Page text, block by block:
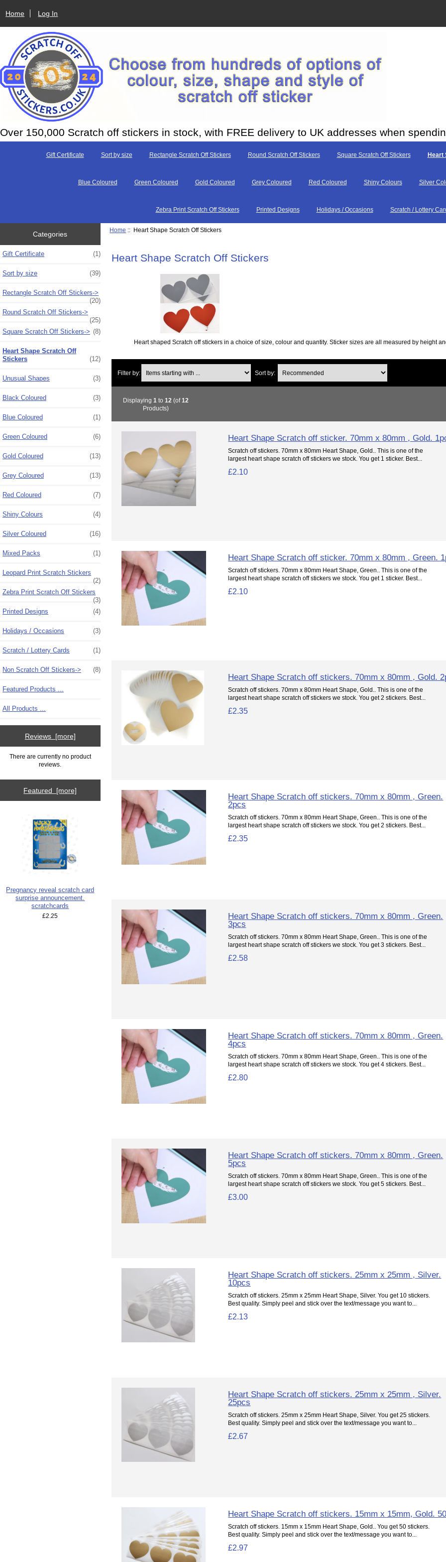
Home Log In
Over 150,000 Scratch off stickers in stock, with FREE delivery to UK addresses when
Gift Certificate Sort by size Rectangle Scratch Off Stickers Round Scratch Off Stickers Square Scratch Off Stickers Heart
Blue Coloured Green Coloured Gold Coloured Grey Coloured Red Coloured Shiny Colours Silver
Zebra Print Scratch Off Stickers Printed Designs Holidays / Occasions Scratch / Lottery
Categories
Gift Certificate (1)
Sort by size (39)
Rectangle Scratch Off Stickers->
(20)
Round Scratch Off Stickers->
(25)
Square Scratch Off Stickers-> (8)
Heart Shape Scratch Off
Stickers
(12)
Unusual Shapes (3)
Black Coloured (3)
Blue Coloured (1)
Green Coloured (6)
Gold Coloured (13)
Grey Coloured (13)
Red Coloured (7)
Shiny Colours (4)
Silver Coloured (16)
Mixed Packs (1)
Leopard Print Scratch Stickers
(2)
Zebra Print Scratch Off Stickers
(3)
Printed Designs
(4)
Holidays / Occasions (3)
Scratch / Lottery Cards (1)
Non Scratch Off Stickers-> (8)
Featured Products ...
All Products ...
Reviews [more]
There are currently no product
reviews.
Featured [more]
Pregnancy reveal scratch card
surprise announcement.
scratchcards
£2.25
Home :: Heart Shape Scratch Off Stickers
Heart Shape Scratch Off Stickers
Heart shaped Scratch off stickers in a choice of size, colour and quantity. Sticker sizes are all measured by height
Filter by: Sort by:
Displaying1 to12 (of12
Products)
Heart Shape Scratch off sticker. 70mm x 80mm , Gold.
Scratch off stickers. 70mm x 80mm Heart Shape, Gold.. This is one of the
largest heart shape scratch off stickers we stock. You get 1 sticker. Best...
£2.10
Heart Shape Scratch off sticker. 70mm x 80mm , Green.
Scratch off stickers. 70mm x 80mm Heart Shape, Green.. This is one of the
largest heart shape scratch off stickers we stock. You get 1 sticker. Best...
£2.10
Heart Shape Scratch off stickers. 70mm x 80mm , Gold.
Scratch off stickers. 70mm x 80mm Heart Shape, Gold.. This is one of the
largest heart shape scratch off stickers we stock. You get 2 stickers. Best...
£2.35
Heart Shape Scratch off stickers. 70mm x 80mm , Green.
2pcs
Scratch off stickers. 70mm x 80mm Heart Shape, Green.. This is one of the
largest heart shape scratch off stickers we stock. You get 2 stickers. Best...
£2.35
Heart Shape Scratch off stickers. 70mm x 80mm , Green.
3pcs
Scratch off stickers. 70mm x 80mm Heart Shape, Green.. This is one of the
largest heart shape scratch off stickers we stock. You get 3 stickers. Best...
£2.58
Heart Shape Scratch off stickers. 70mm x 80mm , Green.
4pcs
Scratch off stickers. 70mm x 80mm Heart Shape, Green.. This is one of the
largest heart shape scratch off stickers we stock. You get 4 stickers. Best...
£2.80
Heart Shape Scratch off stickers. 70mm x 80mm , Green.
5pcs
Scratch off stickers. 70mm x 80mm Heart Shape, Green.. This is one of the
largest heart shape scratch off stickers we stock. You get 5 stickers. Best...
£3.00
Heart Shape Scratch off stickers. 25mm x 25mm , Silver.
10pcs
Scratch off stickers. 25mm x 25mm Heart Shape, Silver. You get 10 stickers.
Best quality. Simply peel and stick over the text/message you want to...
£2.13
Heart Shape Scratch off stickers. 25mm x 25mm , Silver.
25pcs
Scratch off stickers. 25mm x 25mm Heart Shape, Silver. You get 25 stickers.
Best quality. Simply peel and stick over the text/message you want to...
£2.67
Heart Shape Scratch off stickers. 15mm x 15mm, Gold.
Scratch off stickers. 15mm x 15mm Heart Shape, Gold.. You get 50 stickers.
Best quality. Simply peel and stick over the text/message you want to...
£2.97